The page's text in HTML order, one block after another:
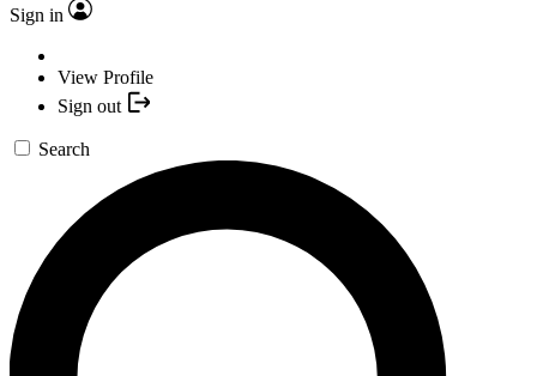
Sign in
View Profile
Sign out
Search